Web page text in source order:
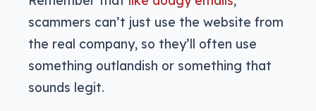
scammers can’t just use the website from
the real company, so they’ll often use
something outlandish or something that
sounds legit.